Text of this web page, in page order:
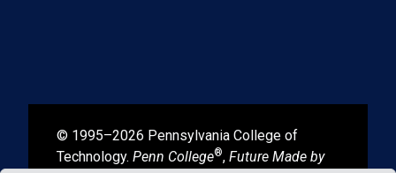
© 1995–2026 Pennsylvania College of
Technology. Penn College®, Future Made by